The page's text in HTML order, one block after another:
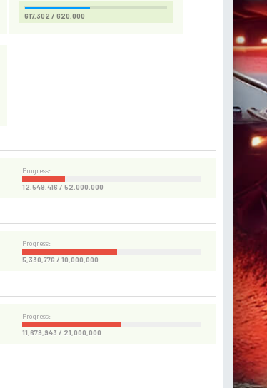
617,302 / 620,000
Progress:
12,549,416 / 52,000,000
Progress:
5,330,776 / 10,000,000
Progress:
11,679,943 / 21,000,000